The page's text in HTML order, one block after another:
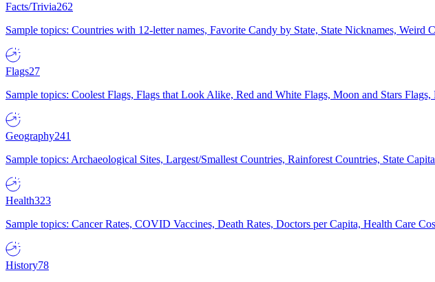
Facts/Trivia262
Sample topics: Countries with 12-letter names, Favorite Candy by State, State Nicknames, Weird
Flags27
Sample topics: Coolest Flags, Flags that Look Alike, Red and White Flags, Moon and Stars Flags,
Geography241
Sample topics: Archaeological Sites, Largest/Smallest Countries, Rainforest Countries, State
Health323
Sample topics: Cancer Rates, COVID Vaccines, Death Rates, Doctors per Capita, Health Care
History78